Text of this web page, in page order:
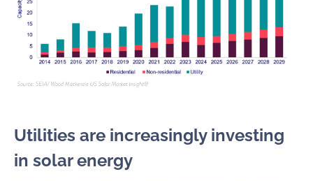
Utilities are increasingly investing
in solar energy